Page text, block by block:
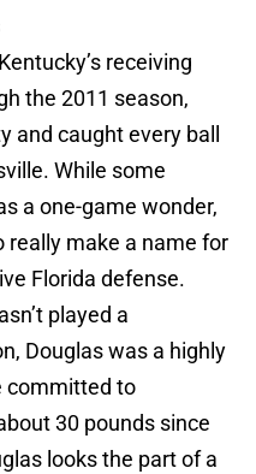
receiving
the 2011 season,
and caught every ball
While some
a one-game wonder,
really make a name for
Florida defense.
played a
Douglas was a highly
committed to
30 pounds since
looks the part of a